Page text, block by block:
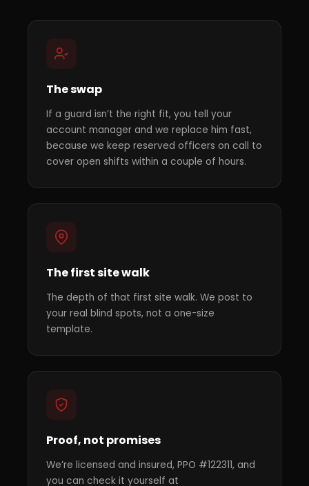
The swap
If a guard isn’t the right fit, you tell your
account manager and we replace him fast,
because we keep reserved officers on call to
cover open shifts within a couple of hours.
The first site walk
The depth of that first site walk. We post to
your real blind spots, not a one-size
template.
Proof, not promises
We’re licensed and insured, PPO #122311, and
you can check it yourself at